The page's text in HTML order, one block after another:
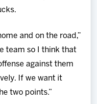
and on the road,”
team so I think that
against them
If we want it
two points.”